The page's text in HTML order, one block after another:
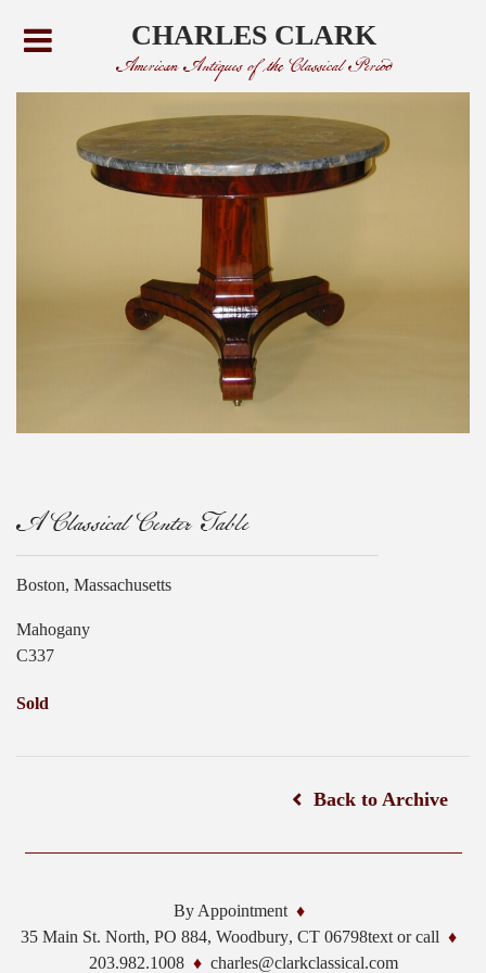
CHARLES CLARK
American Antiques of the Classical Period
A Classical Center Table
Boston, Massachusetts
Mahogany
C337
Sold
Back to Archive
By Appointment
35 Main St. North, PO 884, Woodbury, CT 06798text or call
203.982.1008
charles@clarkclassical.com